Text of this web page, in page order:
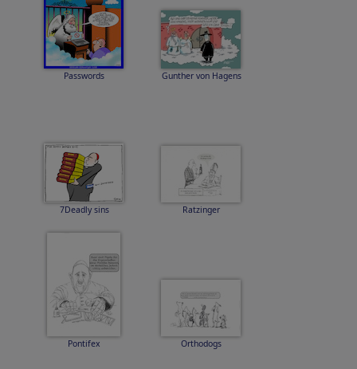
Passwords Gunther von Hagens
7Deadly sins Ratzinger
Pontifex Orthodogs